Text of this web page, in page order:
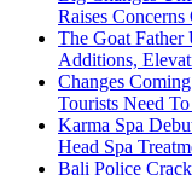
Raises
The Goat Father
Additions,
Changes
Tourists Need
Karma Spa
Head Spa
Bali Police